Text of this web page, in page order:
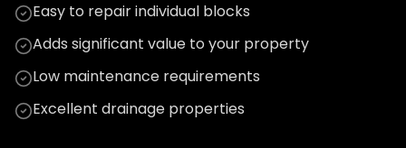
Easy to repair individual blocks
Adds significant value to your property
Low maintenance requirements
Excellent drainage properties